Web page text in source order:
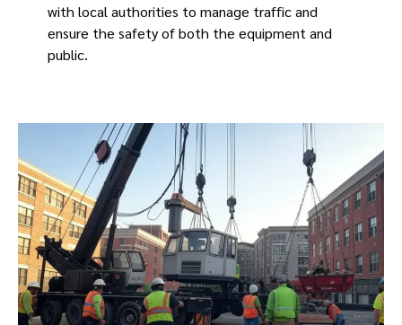
with local authorities to manage traffic and
ensure the safety of both the equipment and
public.